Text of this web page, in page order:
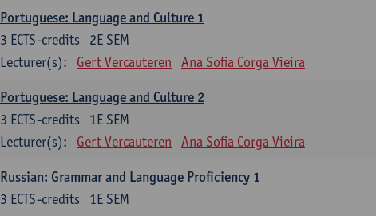
Portuguese: Language and Culture 1
2E SEM
3 ECTS-credits
Lecturer(s):
Gert Vercauteren Ana Sofia Corga Vieira
Portuguese: Language and Culture 2
1E SEM
3 ECTS-credits
Lecturer(s):
Gert Vercauteren Ana Sofia Corga Vieira
Russian: Grammar and Language Proficiency 1
1E SEM
3 ECTS-credits